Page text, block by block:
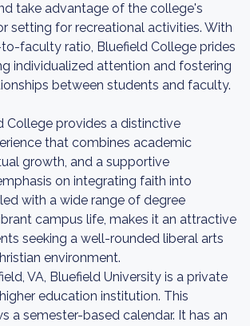
take advantage of the college's
setting for recreational activities. With
faculty ratio, Bluefield College prides
individualized attention and fostering
between students and faculty.
College provides a distinctive
that combines academic
growth, and a supportive
on integrating faith into
with a wide range of degree
campus life, makes it an attractive
seeking a well-rounded liberal arts
environment.
VA, Bluefield University is a private
education institution. This
a semester-based calendar. It has an